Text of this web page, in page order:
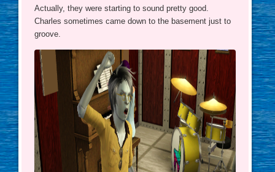
Actually, they were starting to sound pretty good.
Charles sometimes came down to the basement just to
groove.